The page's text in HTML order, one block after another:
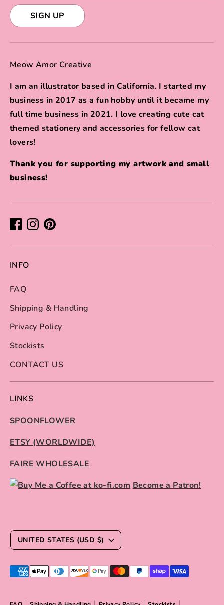
SIGN UP
Meow Amor Creative
I am an illustrator based in California. I started my
business in 2017 as a fun hobby until it became my
full time business in 2021. I love creating cute cat
themed stationery and accessories for fellow cat
lovers!
Thank you for supporting my artwork and small
business!
INFO
FAQ
Shipping & Handling
Privacy Policy
Stockists
CONTACT US
LINKS
SPOONFLOWER
ETSY (WORLDWIDE)
FAIRE WHOLESALE
Become a Patron!
C
U
R
UNITED STATES (USD $)
Payment
accepted